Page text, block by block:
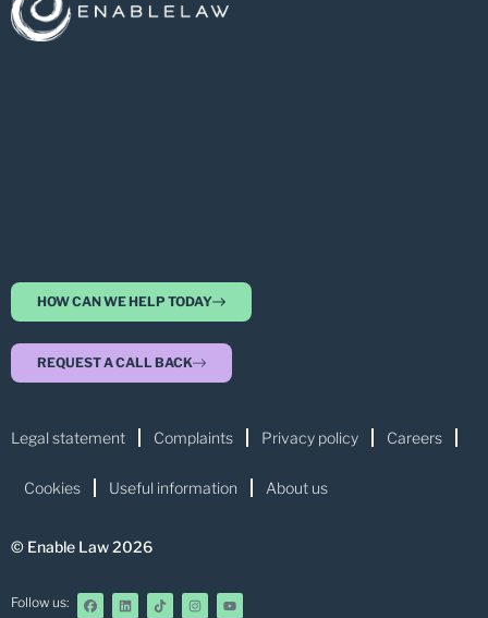
HOW CAN WE HELP TODAY
REQUEST A CALL BACK
Legal statement Complaints Privacy policy Careers
Cookies Useful information About us
© Enable Law 2026
Follow us: